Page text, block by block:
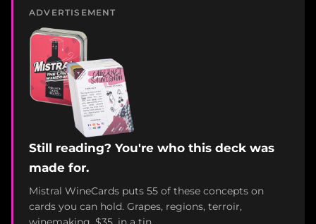
ADVERTISEMENT
Still reading? You're who this deck was
made for.
Mistral WineCards puts 55 of these concepts on
cards you can hold. Grapes, regions, terroir,